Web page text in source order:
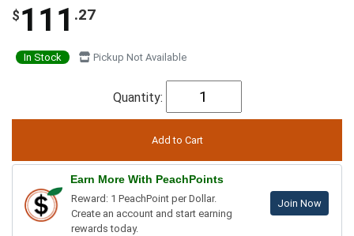
$ 111 .27
In Stock Pickup Not Available
Quantity:
Earn More With PeachPoints
Reward: 1 PeachPoint per Dollar.
Create an account and start earning
rewards today.
Join Now